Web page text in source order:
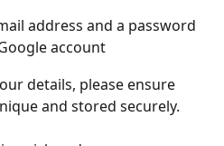
address and a password
account
details, please ensure
and stored securely.